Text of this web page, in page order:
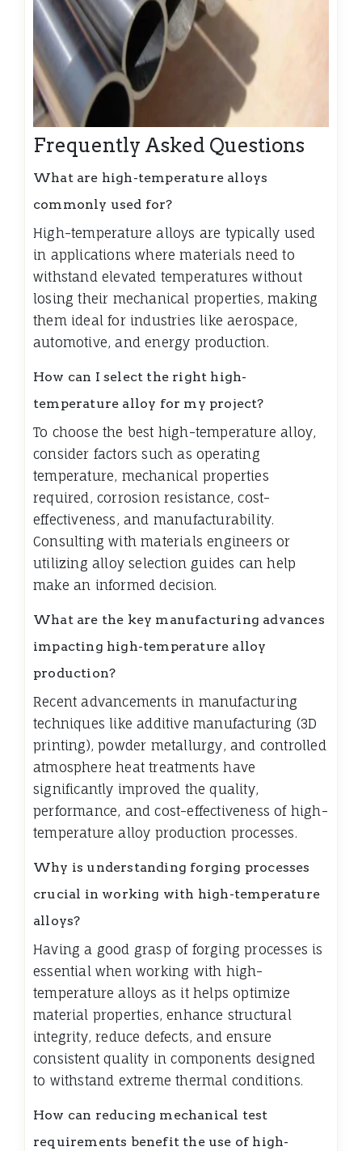
Frequently Asked Questions
What are high-temperature alloys
commonly used for?
High-temperature alloys are typically used
in applications where materials need to
withstand elevated temperatures without
losing their mechanical properties, making
them ideal for industries like aerospace,
automotive, and energy production.
How can I select the right high-
temperature alloy for my project?
To choose the best high-temperature alloy,
consider factors such as operating
temperature, mechanical properties
required, corrosion resistance, cost-
effectiveness, and manufacturability.
Consulting with materials engineers or
utilizing alloy selection guides can help
make an informed decision.
What are the key manufacturing advances
impacting high-temperature alloy
production?
Recent advancements in manufacturing
techniques like additive manufacturing (3D
printing), powder metallurgy, and controlled
atmosphere heat treatments have
significantly improved the quality,
performance, and cost-effectiveness of high-
temperature alloy production processes.
Why is understanding forging processes
crucial in working with high-temperature
alloys?
Having a good grasp of forging processes is
essential when working with high-
temperature alloys as it helps optimize
material properties, enhance structural
integrity, reduce defects, and ensure
consistent quality in components designed
to withstand extreme thermal conditions.
How can reducing mechanical test
requirements benefit the use of high-